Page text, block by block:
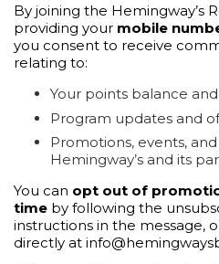
By joining the Hemingway’s
providing your mobile
you consent to receive
relating to:
Your points balance
Program updates and
Promotions, events,
Hemingway’s and its
You can opt out of
time by following the
instructions in the message,
directly at